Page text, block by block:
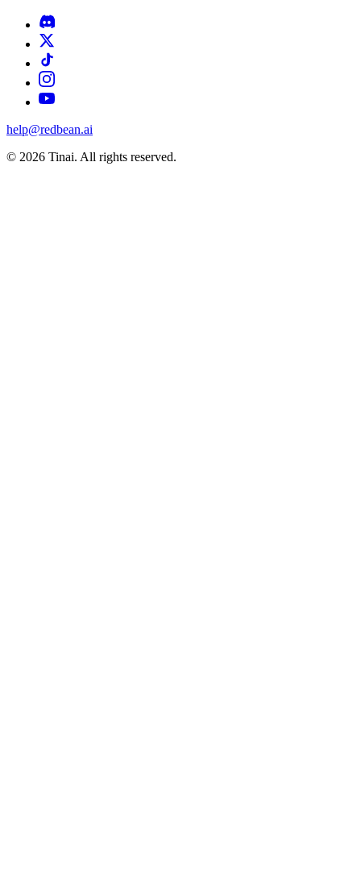
help@redbean.ai
© 2026 Tinai. All rights reserved.